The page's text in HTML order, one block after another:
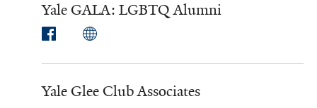
Yale GALA: LGBTQ Alumni
Yale Glee Club Associates